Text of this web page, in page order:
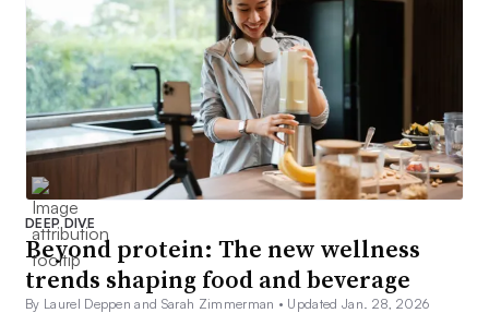
DEEP DIVE
Beyond protein: The new wellness
trends shaping food and beverage
By Laurel Deppen and Sarah Zimmerman • Updated Jan. 28, 2026